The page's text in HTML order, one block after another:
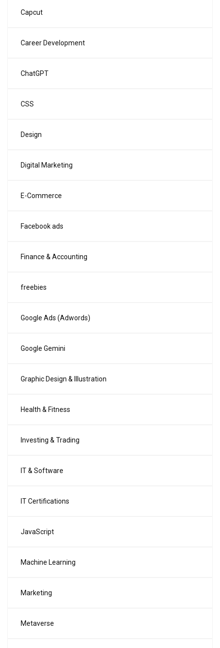
Capcut
Career Development
ChatGPT
CSS
Design
Digital Marketing
E-Commerce
Facebook ads
Finance & Accounting
freebies
Google Ads (Adwords)
Google Gemini
Graphic Design & Illustration
Health & Fitness
Investing & Trading
IT & Software
IT Certifications
JavaScript
Machine Learning
Marketing
Metaverse